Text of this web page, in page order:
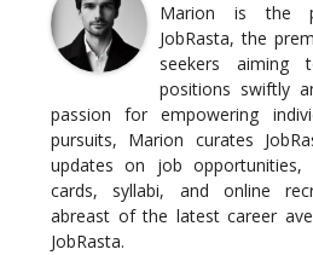
Marion is the
JobRasta, the
seekers aiming
positions swiftly
passion for empowering
pursuits, Marion curates
updates on job opportunities,
cards, syllabi, and online
abreast of the latest career
JobRasta.